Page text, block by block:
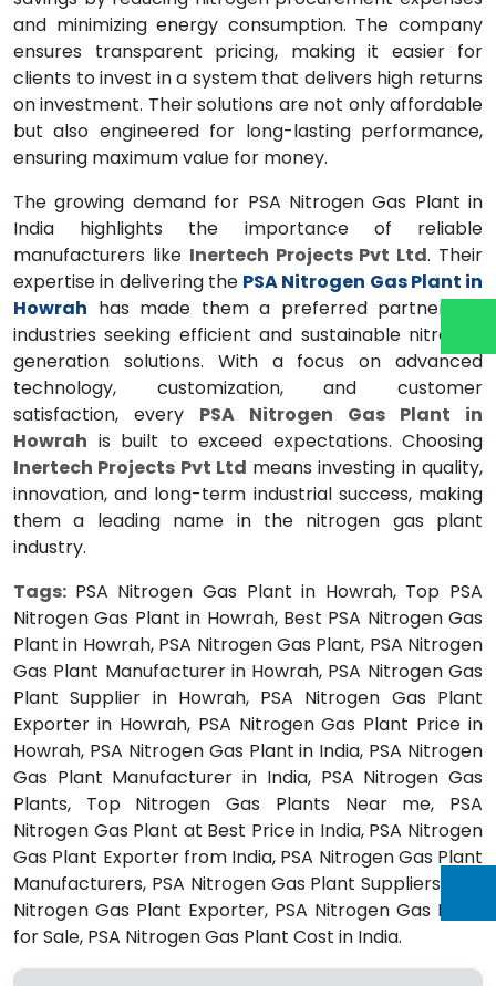
and minimizing energy consumption. The company
ensures transparent pricing, making it easier for
clients to invest in a system that delivers high returns
on investment. Their solutions are not only affordable
but also engineered for long-lasting performance,
ensuring maximum value for money.
The growing demand for PSA Nitrogen Gas Plant in
India highlights the importance of reliable
manufacturers like Inertech Projects Pvt Ltd. Their
expertise in delivering the PSA Nitrogen Gas Plant in
Howrah has made them a preferred partner for
industries seeking efficient and sustainable nitrogen
generation solutions. With a focus on advanced
technology, customization, and customer
satisfaction, every PSA Nitrogen Gas Plant in
Howrah is built to exceed expectations. Choosing
Inertech Projects Pvt Ltd means investing in quality,
innovation, and long-term industrial success, making
them a leading name in the nitrogen gas plant
industry.
Tags: PSA Nitrogen Gas Plant in Howrah, Top PSA
Nitrogen Gas Plant in Howrah, Best PSA Nitrogen Gas
Plant in Howrah, PSA Nitrogen Gas Plant, PSA Nitrogen
Gas Plant Manufacturer in Howrah, PSA Nitrogen Gas
Plant Supplier in Howrah, PSA Nitrogen Gas Plant
Exporter in Howrah, PSA Nitrogen Gas Plant Price in
Howrah, PSA Nitrogen Gas Plant in India, PSA Nitrogen
Gas Plant Manufacturer in India, PSA Nitrogen Gas
Plants, Top Nitrogen Gas Plants Near me, PSA
Nitrogen Gas Plant at Best Price in India, PSA Nitrogen
Gas Plant Exporter from India, PSA Nitrogen Gas Plant
Manufacturers, PSA Nitrogen Gas Plant Suppliers, PSA
Nitrogen Gas Plant Exporter, PSA Nitrogen Gas Plant
for Sale, PSA Nitrogen Gas Plant Cost in India.